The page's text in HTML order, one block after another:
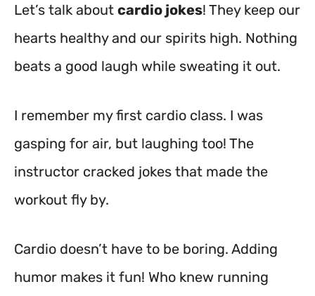
Let’s talk about cardio jokes! They keep our
hearts healthy and our spirits high. Nothing
beats a good laugh while sweating it out.
I remember my first cardio class. I was
gasping for air, but laughing too! The
instructor cracked jokes that made the
workout fly by.
Cardio doesn’t have to be boring. Adding
humor makes it fun! Who knew running